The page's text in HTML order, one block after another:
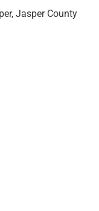
Jasper County